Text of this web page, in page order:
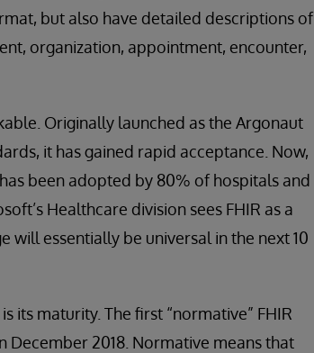
but also have detailed descriptions of
organization, appointment, encounter,
Originally launched as the Argonaut
it has gained rapid acceptance. Now,
been adopted by 80% of hospitals and
Healthcare division sees FHIR as a
will essentially be universal in the next 10
its maturity. The first “normative” FHIR
December 2018. Normative means that